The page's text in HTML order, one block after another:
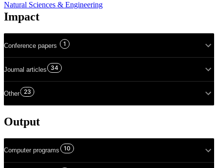
Natural Sciences & Engineering
Impact
Conference papers 1
Journal articles 34
Other 23
Output
Computer programs 10